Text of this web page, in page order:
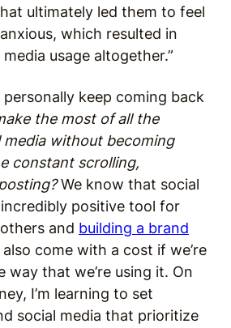
ultimately led them to feel
which resulted in
usage altogether.”
keep coming back
the most of all the
media without becoming
constant scrolling,
We know that social
positive tool for
and building a brand
come with a cost if we’re
way that we’re using it. On
I’m learning to set
social media that prioritize